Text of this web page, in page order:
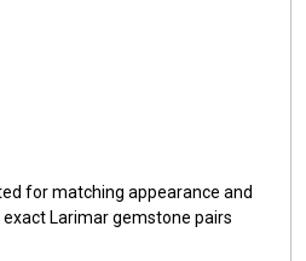
for matching appearance and
Larimar gemstone pairs